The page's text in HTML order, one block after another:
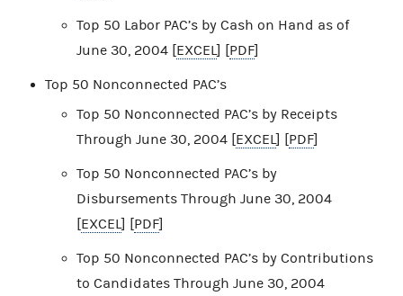
Top 50 Labor PAC’s by Cash on Hand as of
June 30, 2004 [EXCEL] [PDF]
Top 50 Nonconnected PAC’s
Top 50 Nonconnected PAC’s by Receipts
Through June 30, 2004 [EXCEL] [PDF]
Top 50 Nonconnected PAC’s by
Disbursements Through June 30, 2004
[EXCEL] [PDF]
Top 50 Nonconnected PAC’s by Contributions
to Candidates Through June 30, 2004